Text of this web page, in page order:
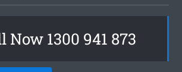
Now 1300 941 873